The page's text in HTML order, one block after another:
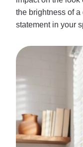
the brightness of
statement in your